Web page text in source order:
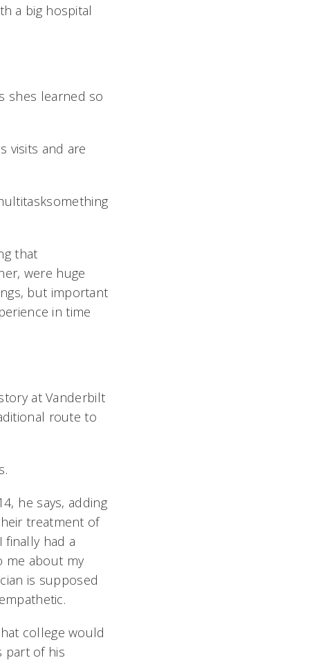
a big hospital
learned so
visits and are
that
were huge
but important
in time
at Vanderbilt
route to
he says, adding
treatment of
had a
me about my
is supposed
college would
part of his